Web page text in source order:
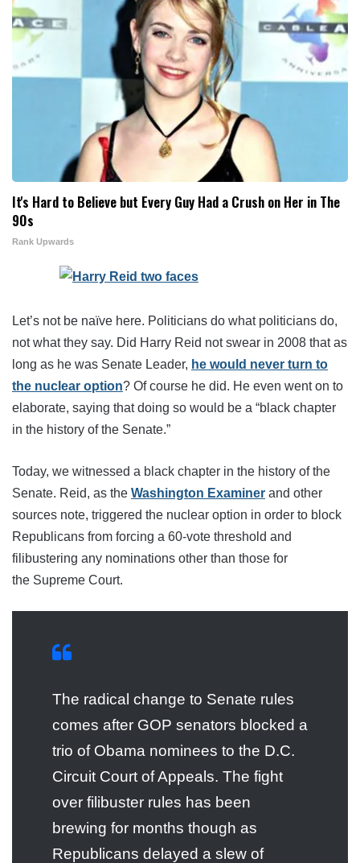
It's Hard to Believe but Every Guy Had a Crush on Her in The
90s
Rank Upwards
Let’s not be naïve here. Politicians do what politicians do,
not what they say. Did Harry Reid not swear in 2008 that as
long as he was Senate Leader, he would never turn to
the nuclear option? Of course he did. He even went on to
elaborate, saying that doing so would be a “black chapter
in the history of the Senate.”
Today, we witnessed a black chapter in the history of the
Senate. Reid, as the Washington Examiner and other
sources note, triggered the nuclear option in order to block
Republicans from forcing a 60-vote threshold and
filibustering any nominations other than those for
the Supreme Court.
The radical change to Senate rules
comes after GOP senators blocked a
trio of Obama nominees to the D.C.
Circuit Court of Appeals. The fight
over filibuster rules has been
brewing for months though as
Republicans delayed a slew of